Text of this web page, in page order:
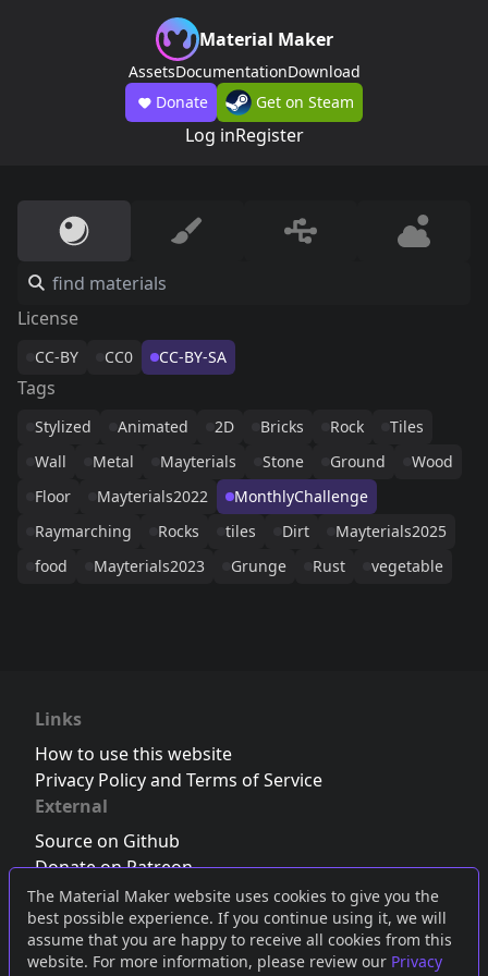
The Material Maker website uses cookies to give you the
best possible experience. If you continue using it, we will
assume that you are happy to receive all cookies from this
website. For more information, please review our Privacy
Material Maker
AssetsDocumentationDownload
Donate
Get on Steam
Log inRegister
License
CC-BY CC0 CC-BY-SA
Tags
Stylized Animated 2D Bricks Rock
Tiles
Wall
Metal Mayterials Stone Ground
Wood
Floor
Mayterials2022
MonthlyChallenge
Raymarching
Rocks tiles Dirt
Mayterials2025
food
Mayterials2023 Grunge Rust vegetable
Links
How to use this website
Privacy Policy and Terms of Service
External
Source on Github
Donate on Patreon
Follow us on Twitter,Bluesky orMastodon
Join the Discord server